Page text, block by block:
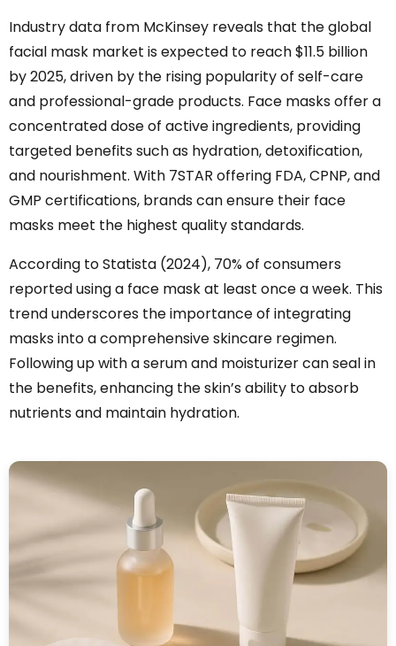
Industry data from McKinsey reveals that the global
facial mask market is expected to reach $11.5 billion
by 2025, driven by the rising popularity of self-care
and professional-grade products. Face masks offer a
concentrated dose of active ingredients, providing
targeted benefits such as hydration, detoxification,
and nourishment. With 7STAR offering FDA, CPNP, and
GMP certifications, brands can ensure their face
masks meet the highest quality standards.
According to Statista (2024), 70% of consumers
reported using a face mask at least once a week. This
trend underscores the importance of integrating
masks into a comprehensive skincare regimen.
Following up with a serum and moisturizer can seal in
the benefits, enhancing the skin’s ability to absorb
nutrients and maintain hydration.